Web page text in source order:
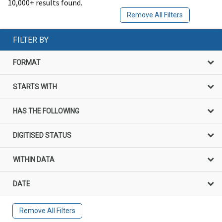
10,000+ results found.
Remove All Filters
FILTER BY
FORMAT
STARTS WITH
HAS THE FOLLOWING
DIGITISED STATUS
WITHIN DATA
DATE
Remove All Filters